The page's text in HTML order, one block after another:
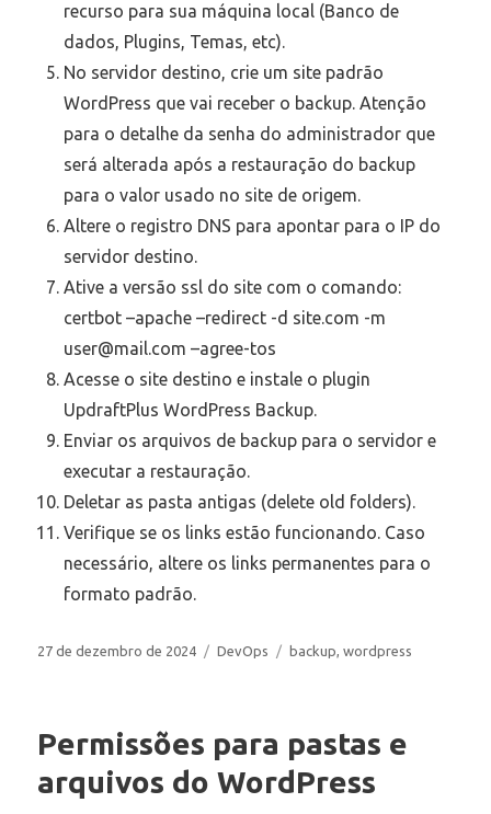
recurso para sua máquina local (Banco de
dados, Plugins, Temas, etc).
No servidor destino, crie um site padrão
WordPress que vai receber o backup. Atenção
para o detalhe da senha do administrador que
será alterada após a restauração do backup
para o valor usado no site de origem.
Altere o registro DNS para apontar para o IP do
servidor destino.
Ative a versão ssl do site com o comando:
certbot –apache –redirect -d site.com -m
user@mail.com –agree-tos
Acesse o site destino e instale o plugin
UpdraftPlus WordPress Backup.
Enviar os arquivos de backup para o servidor e
executar a restauração.
Deletar as pasta antigas (delete old folders).
Verifique se os links estão funcionando. Caso
necessário, altere os links permanentes para o
formato padrão.
Publicado
27 de dezembro de 2024 Categorias
DevOps Tags
backup,wordpress
Permissões para pastas e
arquivos do WordPress